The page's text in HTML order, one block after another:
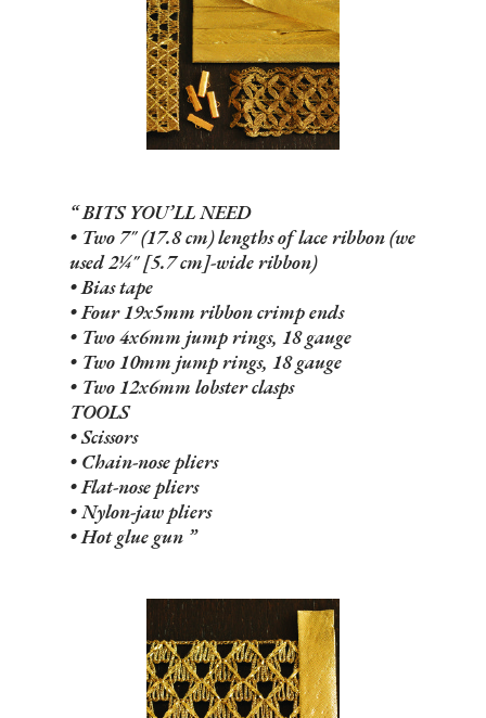
BITS YOU’LL NEED
• Two 7" (17.8 cm) lengths of lace ribbon (we
used 2¼" [5.7 cm]-wide ribbon)
• Bias tape
• Four 19x5mm ribbon crimp ends
• Two 4x6mm jump rings, 18 gauge
• Two 10mm jump rings, 18 gauge
• Two 12x6mm lobster clasps
TOOLS
• Scissors
• Chain-nose pliers
• Flat-nose pliers
• Nylon-jaw pliers
• Hot glue gun